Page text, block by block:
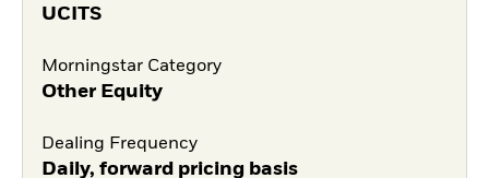
UCITS
Morningstar Category
Other Equity
Dealing Frequency
Daily, forward pricing basis